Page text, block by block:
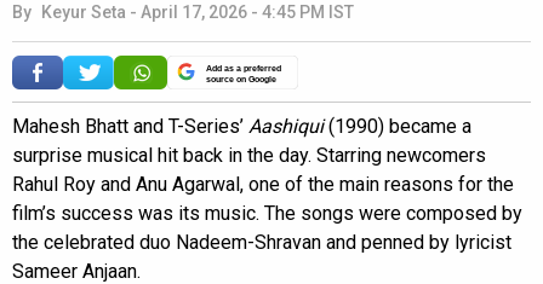
By Keyur Seta - April 17, 2026 - 4:45 PM IST
Add as a preferred
source on Google
Mahesh Bhatt and T-Series’ Aashiqui(1990) became a
surprise musical hit back in the day. Starring newcomers
Rahul Roy and Anu Agarwal, one of the main reasons for the
film’s success was its music. The songs were composed by
the celebrated duo Nadeem-Shravan and penned by lyricist
Sameer Anjaan.